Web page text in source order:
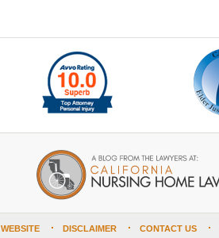
WEBSITE DISCLAIMER CONTACT US